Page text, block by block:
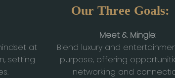
Our Three Goals:
at
setting
Meet & Mingle:
Blend luxury and
purpose, offering
networking and